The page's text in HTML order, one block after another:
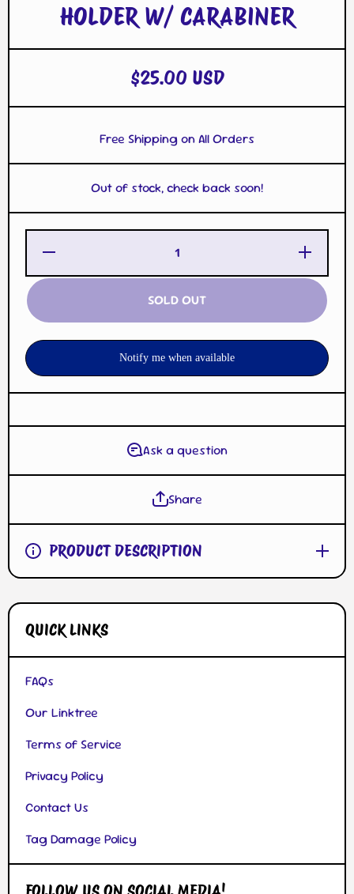
HOLDER W/ CARABINER
$25.00 USD
Free Shipping on All Orders
Out of stock, check back soon!
Decrease
for
Card
Plush
Carabiner
Increase
Quantity
for
Pikachu
Pokemon
Trading
Card
Plush
Coin
Holder w/
Carabiner
SOLD OUT
Notify me when available
Ask a question
Share
PRODUCT DESCRIPTION
QUICK LINKS
FAQs
Our Linktree
Terms of Service
Privacy Policy
Contact Us
Tag Damage Policy